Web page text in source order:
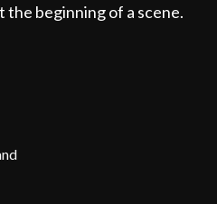
the beginning of a scene.